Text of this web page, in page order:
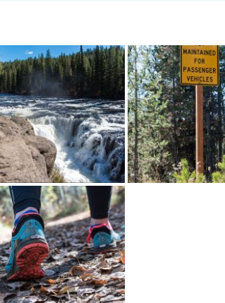
found this a terrific place to
out for a bit.